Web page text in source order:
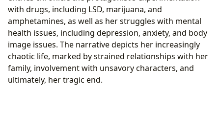
with drugs, including LSD, marijuana, and
amphetamines, as well as her struggles with mental
health issues, including depression, anxiety, and body
image issues. The narrative depicts her increasingly
chaotic life, marked by strained relationships with her
family, involvement with unsavory characters, and
ultimately, her tragic end.